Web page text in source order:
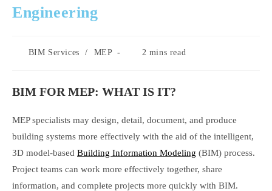
Engineering
BIM Services / MEP
Reading2 mins read
BIM FOR MEP: WHAT IS IT?
MEP specialists may design, detail, document, and produce
building systems more effectively with the aid of the intelligent,
3D model-based Building Information Modeling (BIM) process.
Project teams can work more effectively together, share
information, and complete projects more quickly with BIM.